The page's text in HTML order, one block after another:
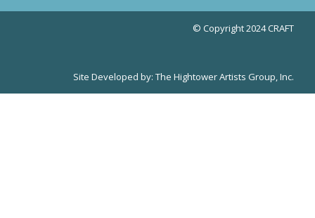
© Copyright 2024 CRAFT
Site Developed by: The Hightower Artists Group, Inc.